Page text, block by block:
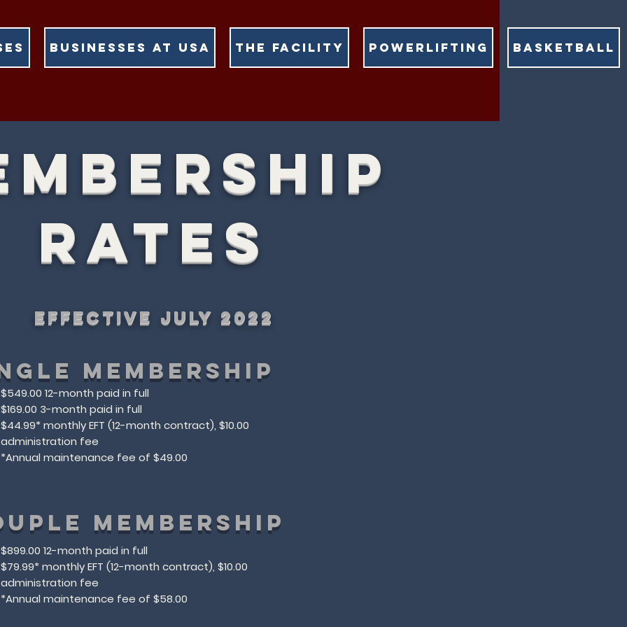
BUSINESSES AT USA THE FACILITY POWERLIFTING BASKETBALL
RATES
effective July 2022
MEMBERSHIP
$549.00 12-month paid in full
$169.00 3-month paid in full
$44.99* monthly EFT (12-month contract), $10.00
administration fee
​*Annual maintenance fee of $49.00​
MEMBERSHIP
$899.00 12-month paid in full
$79.99* monthly EFT (12-month contract), $10.00
administration fee
​*Annual maintenance fee of $58.00​